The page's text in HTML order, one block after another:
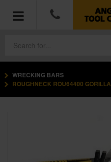
POWER TOOLS
MEASURING TOOLS
WRECKING BARS
ROUGHNECK ROU64400